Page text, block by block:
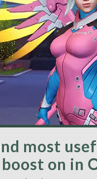
most
boost on in